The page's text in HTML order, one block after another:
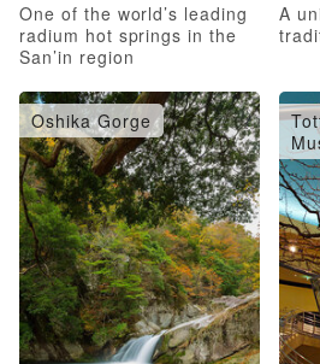
One of the world’s leading
radium hot springs in the
San’in region
A
Oshika Gorge